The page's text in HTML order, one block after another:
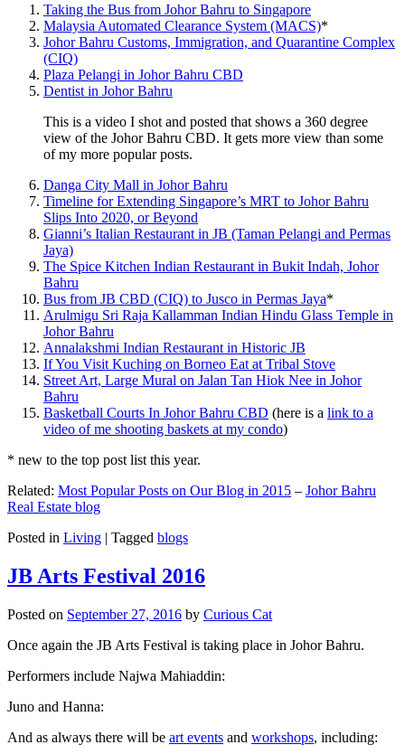
Taking the Bus from Johor Bahru to Singapore
Malaysia Automated Clearance System (MACS)*
Johor Bahru Customs, Immigration, and Quarantine Complex
(CIQ)
Plaza Pelangi in Johor Bahru CBD
Dentist in Johor Bahru
This is a video I shot and posted that shows a 360 degree
view of the Johor Bahru CBD. It gets more view than some
of my more popular posts.
Danga City Mall in Johor Bahru
Timeline for Extending Singapore’s MRT to Johor Bahru
Slips Into 2020, or Beyond
Gianni’s Italian Restaurant in JB (Taman Pelangi and Permas
Jaya)
The Spice Kitchen Indian Restaurant in Bukit Indah, Johor
Bahru
Bus from JB CBD (CIQ) to Jusco in Permas Jaya*
Arulmigu Sri Raja Kallamman Indian Hindu Glass Temple in
Johor Bahru
Annalakshmi Indian Restaurant in Historic JB
If You Visit Kuching on Borneo Eat at Tribal Stove
Street Art, Large Mural on Jalan Tan Hiok Nee in Johor
Bahru
Basketball Courts In Johor Bahru CBD (here is a link to a
video of me shooting baskets at my condo)
* new to the top post list this year.
Related: Most Popular Posts on Our Blog in 2015 – Johor Bahru
Real Estate blog
Posted in Living | Tagged blogs
JB Arts Festival 2016
Posted on September 27, 2016 by Curious Cat
Once again the JB Arts Festival is taking place in Johor Bahru.
Performers include Najwa Mahiaddin:
Juno and Hanna:
And as always there will be art events and workshops, including: